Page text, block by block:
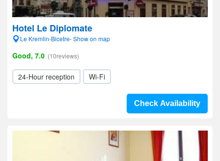
Hotel Le Diplomate
Le Kremlin-Bicetre- Show on map
Good, 7.0 (10reviews)
24-Hour reception Wi-Fi
Check Availability